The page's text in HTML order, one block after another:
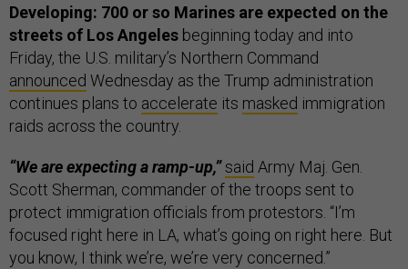
Developing: 700 or so Marines are expected on the
streets of Los Angeles beginning today and into
Friday, the U.S. military’s Northern Command
announced Wednesday as the Trump administration
continues plans to accelerate its masked immigration
raids across the country.
“We are expecting a ramp-up,”said Army Maj. Gen.
Scott Sherman, commander of the troops sent to
protect immigration officials from protestors. “I’m
focused right here in LA, what’s going on right here. But
you know, I think we’re, we’re very concerned.”